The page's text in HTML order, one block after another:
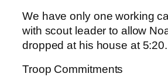
We have only one working
with scout leader to allow
dropped at his house at 5:20.
Troop Commitments